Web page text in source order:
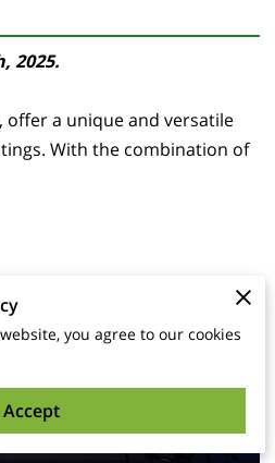
2025.
offer a unique and versatile
With the combination of
you agree to our cookies
Accept